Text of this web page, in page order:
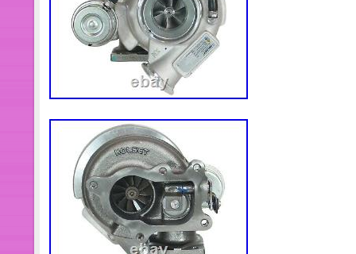
the bus – in fact I bought it, drove it
been there for a over a year since!
go back to work as a bus or for
bar / motorhome. I repeat is does
flat batteries and the loose
for 12 months so will need attention
you’re welcome to work on it to get
room). There’s also plenty of
that’s your preference. NO VAT –
to sell! The item “2004 OPTARE
22 STANDING, Low Miles, 6L
Wednesday, December 30, 2020.